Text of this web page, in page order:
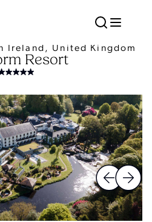
Ireland, United Kingdom
Resort